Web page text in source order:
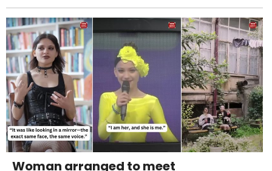
Woman arranged to meet